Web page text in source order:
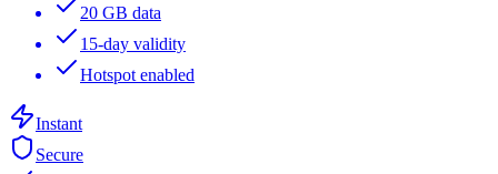
20 GB data
15-day validity
Hotspot enabled
Instant
Secure